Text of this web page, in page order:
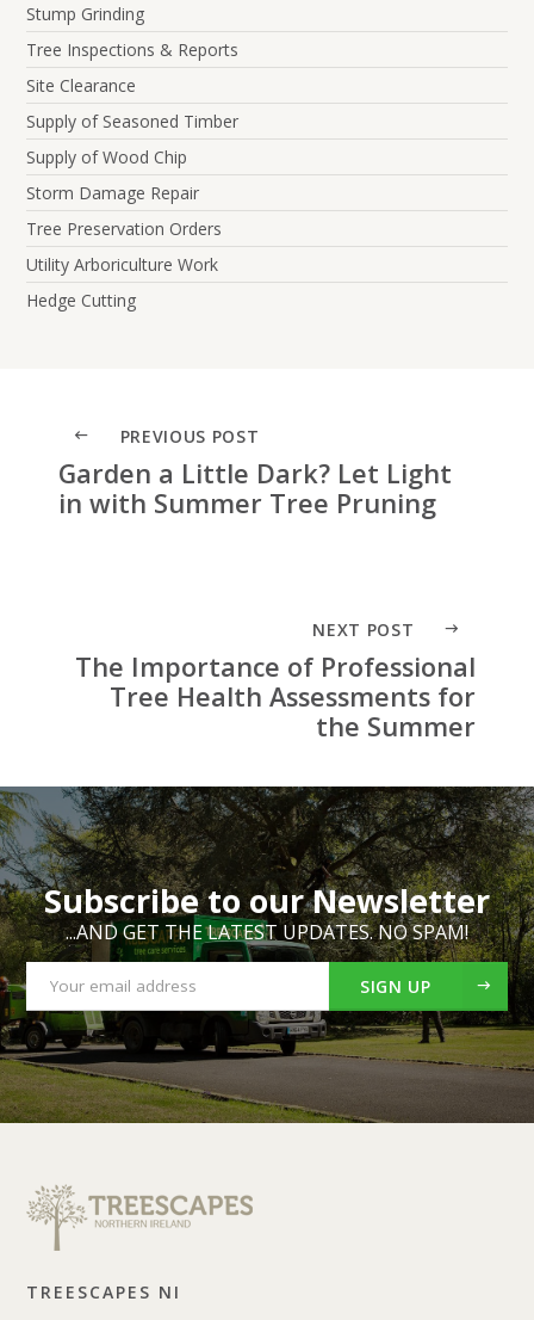
Stump Grinding
Tree Inspections & Reports
Site Clearance
Supply of Seasoned Timber
Supply of Wood Chip
Storm Damage Repair
Tree Preservation Orders
Utility Arboriculture Work
Hedge Cutting
PREVIOUS POST
Garden a Little Dark? Let Light
in with Summer Tree Pruning
NEXT POST
The Importance of Professional
Tree Health Assessments for
the Summer
Subscribe to our Newsletter
...AND GET THE LATEST UPDATES. NO SPAM!
SIGN UP
TREESCAPES NI